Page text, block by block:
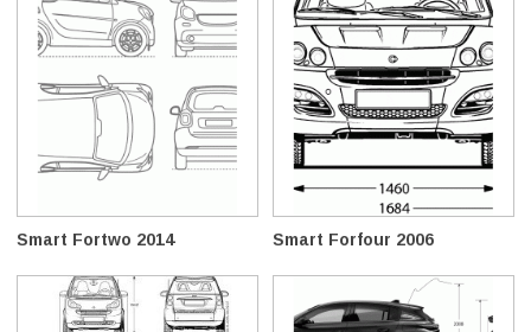
Smart Fortwo 2014 Smart Forfour 2006